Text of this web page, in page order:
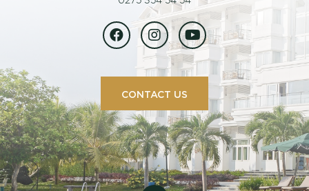
CONTACT US